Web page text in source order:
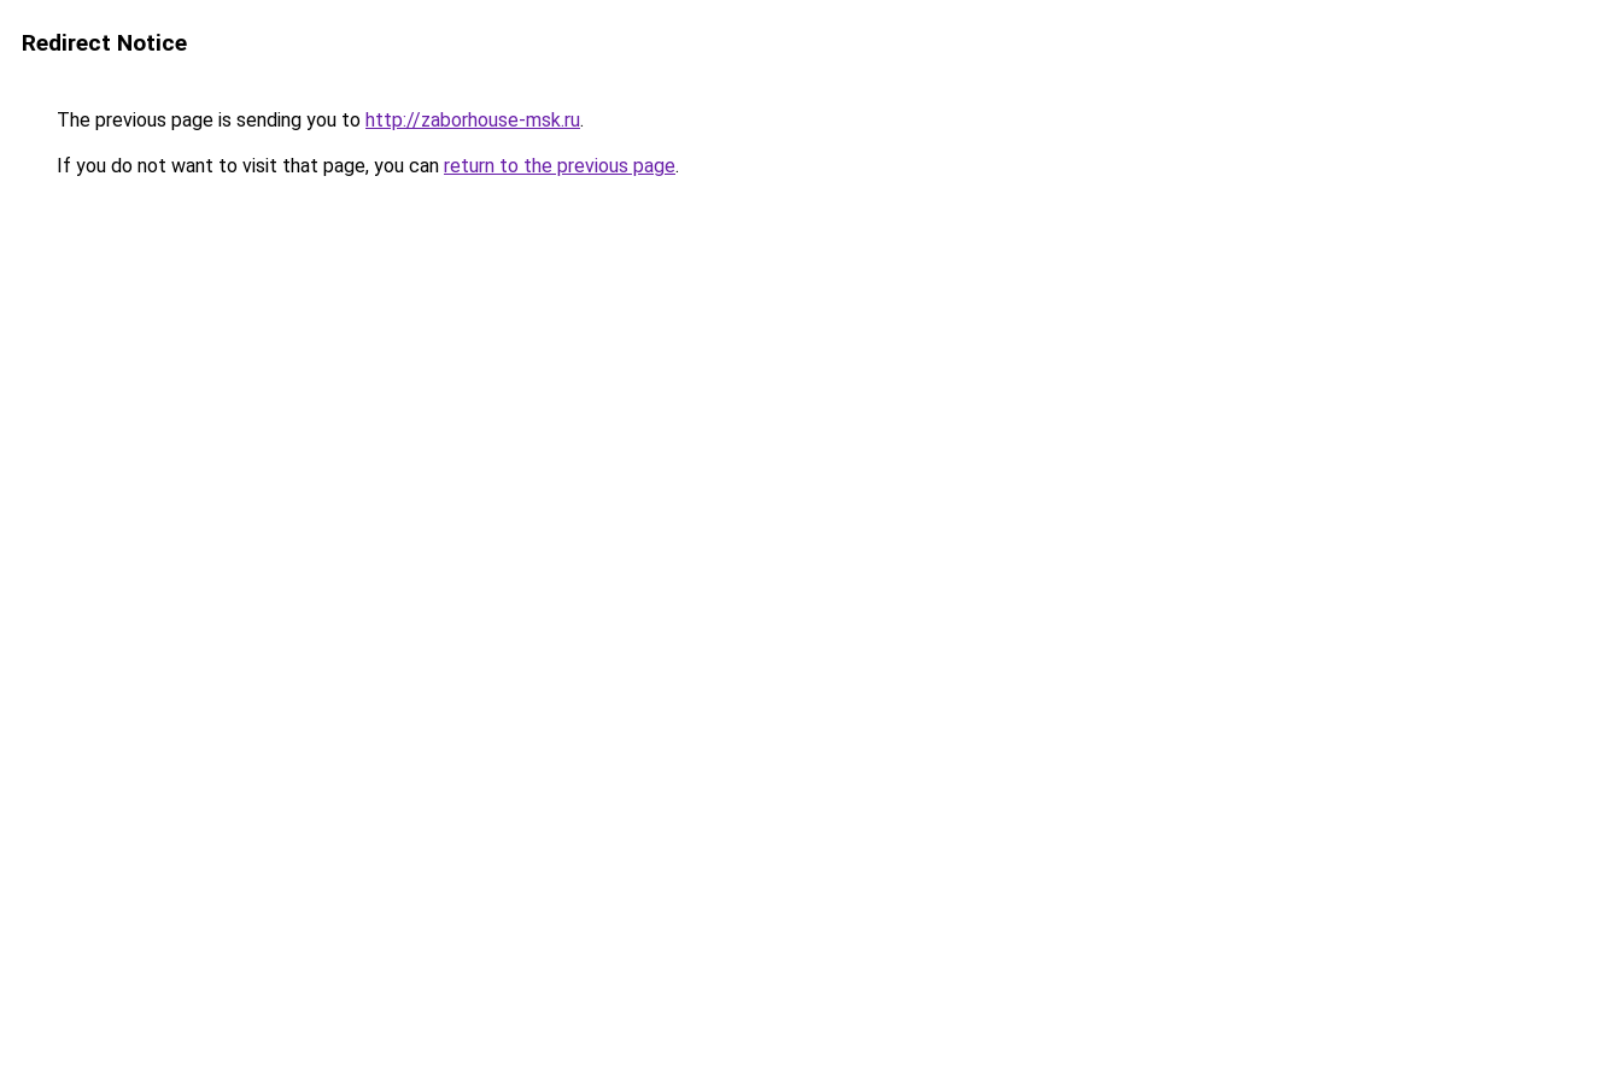
Redirect Notice
The previous page is sending you to http://zaborhouse-msk.ru.
If you do not want to visit that page, you can return to the previous page.